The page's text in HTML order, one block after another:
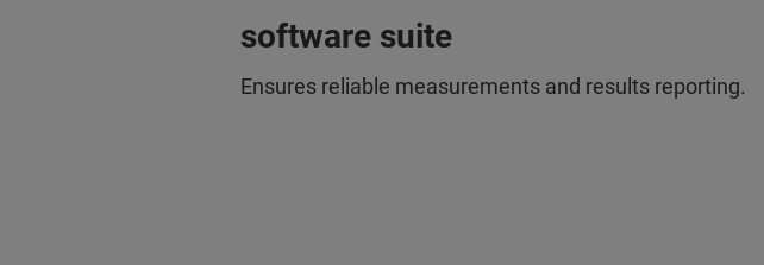
software suite
Ensures reliable measurements and results reporting.